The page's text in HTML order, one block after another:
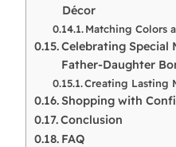
Décor
Matching Colors
Celebrating Special
Father-Daughter
Creating Lasting
Shopping with
Conclusion
FAQ